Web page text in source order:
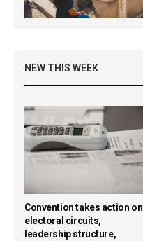
NEW THIS WEEK
Convention takes action on
electoral circuits,
leadership structure,